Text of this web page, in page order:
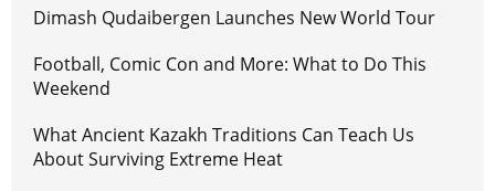
Dimash Qudaibergen Launches New World Tour
Football, Comic Con and More: What to Do This
Weekend
What Ancient Kazakh Traditions Can Teach Us
About Surviving Extreme Heat